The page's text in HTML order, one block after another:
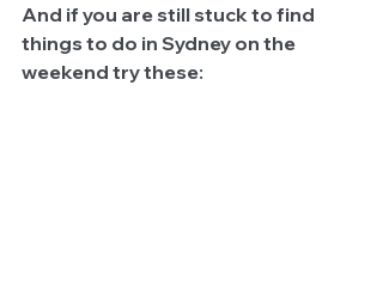
And if you are still stuck to find
things to do in Sydney on the
weekend try these: